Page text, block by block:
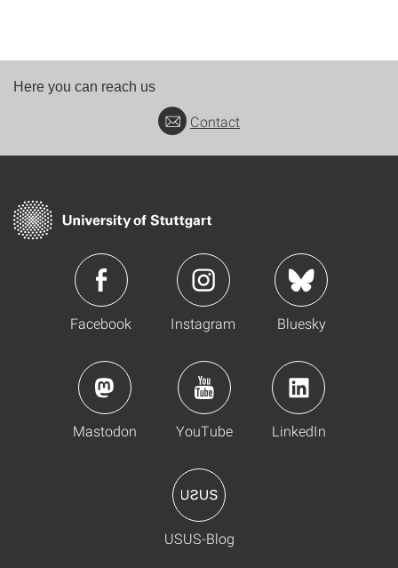
Here you can reach us
Contact
Facebook Instagram Bluesky
Mastodon YouTube LinkedIn
USUS-Blog